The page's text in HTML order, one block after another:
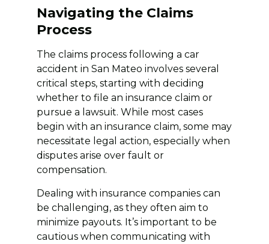
Navigating the Claims
Process
The claims process following a car
accident in San Mateo involves several
critical steps, starting with deciding
whether to file an insurance claim or
pursue a lawsuit. While most cases
begin with an insurance claim, some may
necessitate legal action, especially when
disputes arise over fault or
compensation.
Dealing with insurance companies can
be challenging, as they often aim to
minimize payouts. It’s important to be
cautious when communicating with